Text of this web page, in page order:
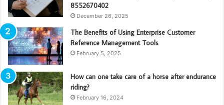
8552670402
December 26, 2025
The Benefits of Using Enterprise Customer
Reference Management Tools
February 5, 2025
How can one take care of a horse after endurance
riding?
February 16, 2024